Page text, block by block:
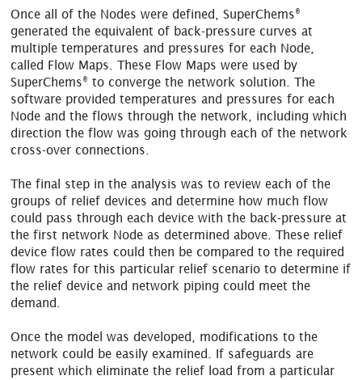
Once all of the Nodes were defined, SuperChems®
generated the equivalent of back-pressure curves at
multiple temperatures and pressures for each Node,
called Flow Maps. These Flow Maps were used by
SuperChems® to converge the network solution. The
software provided temperatures and pressures for each
Node and the flows through the network, including which
direction the flow was going through each of the network
cross-over connections.
The final step in the analysis was to review each of the
groups of relief devices and determine how much flow
could pass through each device with the back-pressure at
the first network Node as determined above. These relief
device flow rates could then be compared to the required
flow rates for this particular relief scenario to determine if
the relief device and network piping could meet the
demand.
Once the model was developed, modifications to the
network could be easily examined. If safeguards are
present which eliminate the relief load from a particular